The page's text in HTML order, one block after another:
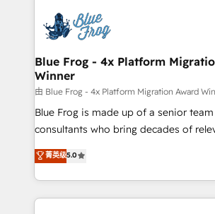
team of 25+ experts Contact us today to help you
get more from your investment in
Implementation partner, we provide
drive your business forward. Since 2015 we are fully
dedicated to HubSpot and with an
team (50+), we work with reputable
B2B sectors such as manufacturing,
business services. We prepare a
business case that demonstrates the
detailed financial rationale with a focus
TCO. As a trusted extension of your team, we
Blue Frog - 4x Platform
Winner
由 Blue Frog - 4x Platform Migration Award
Blue Frog is made up of a senior
consultants who bring decades of
world experience to our client
Frog is a top, trusted partner in
ecosystem for a reason. Their team
decade of experience to the table,
菁英级5.0